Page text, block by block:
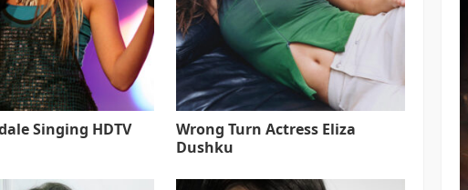
Singing HDTV
Wrong Turn Actress Eliza
Dushku